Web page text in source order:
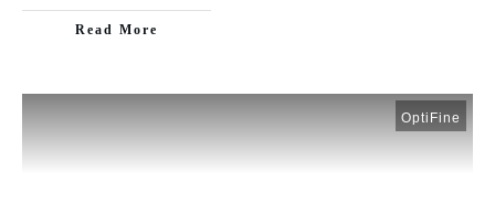
Read More
OptiFine